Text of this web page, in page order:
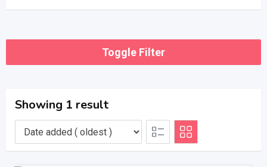
Toggle Filter
Showing 1 result